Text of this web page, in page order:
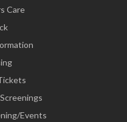
Care
Events